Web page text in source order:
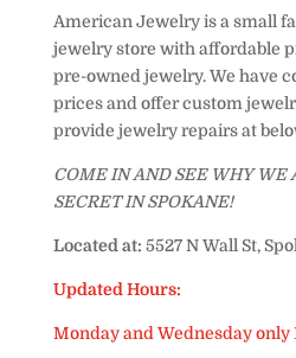
American Jewelry is a small
jewelry store with affordable
pre-owned jewelry. We have
prices and offer custom
provide jewelry repairs at
COME IN AND SEE WHY WE
SECRET IN SPOKANE!
Located at: 5527 N Wall St,
Updated Hours:
Monday and Wednesday only